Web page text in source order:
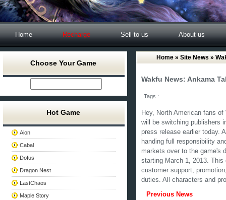
Home Recharge Sell to us About us
Choose Your Game
Hot Game
Aion
Cabal
Dofus
Dragon Nest
LastChaos
Maple Story
Home » Site News »
Wakfu News: Ankama
Tags :
Hey, North American fans
will be switching publishers
press release earlier today.
handing full responsibility
markets over to the game's
starting March 1, 2013.
customer support,
duties. All characters and
Previous News